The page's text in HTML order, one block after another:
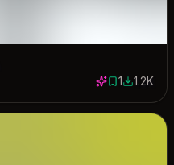
1 save
11199
1.2K